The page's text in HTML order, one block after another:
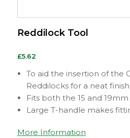
Reddilock Tool
£5.62
To aid the insertion of the
Reddilocks for a neat finish
Fits both the 15 and
Large T-handle makes
More Information